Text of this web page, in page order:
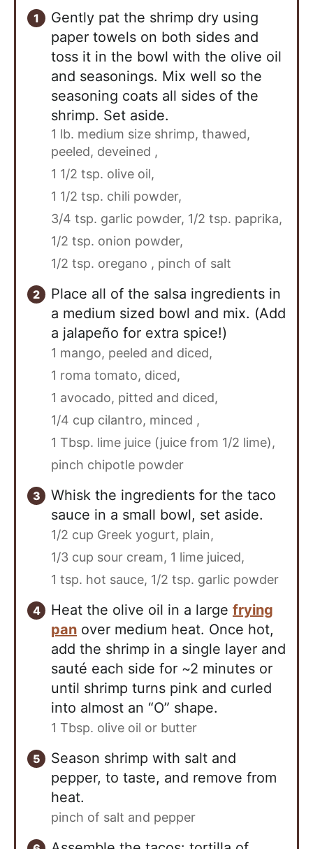
Gently pat the shrimp dry using
paper towels on both sides and
toss it in the bowl with the olive oil
and seasonings. Mix well so the
seasoning coats all sides of the
shrimp. Set aside.
1 lb. medium size shrimp, thawed,
peeled, deveined ,
1 1/2 tsp. olive oil,
1 1/2 tsp. chili powder,
3/4 tsp. garlic powder, 1/2 tsp. paprika,
1/2 tsp. onion powder,
1/2 tsp. oregano , pinch of salt
Place all of the salsa ingredients in
a medium sized bowl and mix. (Add
a jalapeño for extra spice!)
1 mango, peeled and diced,
1 roma tomato, diced,
1 avocado, pitted and diced,
1/4 cup cilantro, minced ,
1 Tbsp. lime juice (juice from 1/2 lime),
pinch chipotle powder
Whisk the ingredients for the taco
sauce in a small bowl, set aside.
1/2 cup Greek yogurt, plain,
1/3 cup sour cream, 1 lime juiced,
1 tsp. hot sauce, 1/2 tsp. garlic powder
Heat the olive oil in a large frying
pan over medium heat. Once hot,
add the shrimp in a single layer and
sauté each side for ~2 minutes or
until shrimp turns pink and curled
into almost an “O” shape.
1 Tbsp. olive oil or butter
Season shrimp with salt and
pepper, to taste, and remove from
heat.
pinch of salt and pepper